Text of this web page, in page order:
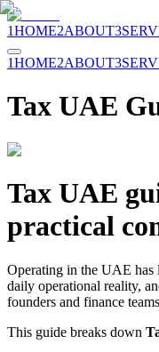
1HOME2ABOUT3
1HOME2ABOUT3
Tax UAE
Tax UAE
practical
Operating in the UAE has
daily operational reality,
founders and finance
This guide breaks down